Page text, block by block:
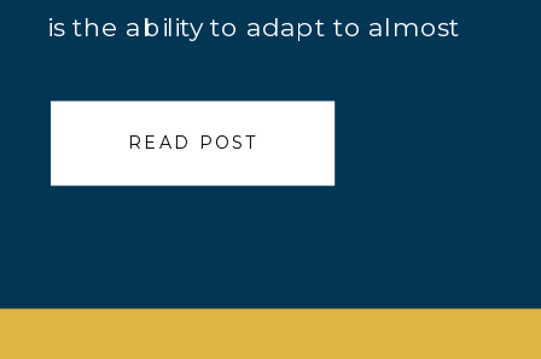
is the ability to adapt to almost
READ POST